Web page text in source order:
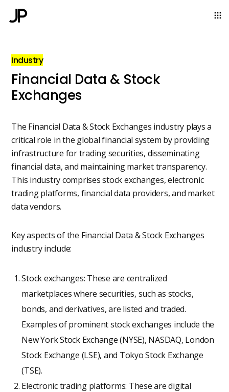
Industry
Financial Data & Stock
Exchanges
The Financial Data & Stock Exchanges industry plays a
critical role in the global financial system by providing
infrastructure for trading securities, disseminating
financial data, and maintaining market transparency.
This industry comprises stock exchanges, electronic
trading platforms, financial data providers, and market
data vendors.
Key aspects of the Financial Data & Stock Exchanges
industry include:
Stock exchanges: These are centralized
marketplaces where securities, such as stocks,
bonds, and derivatives, are listed and traded.
Examples of prominent stock exchanges include the
New York Stock Exchange (NYSE), NASDAQ, London
Stock Exchange (LSE), and Tokyo Stock Exchange
(TSE).
Electronic trading platforms: These are digital